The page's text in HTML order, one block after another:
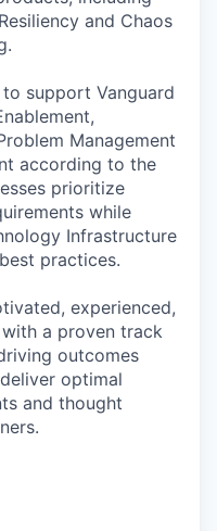
and Chaos
support Vanguard
Management
according to the
prioritize
while
Infrastructure
practices.
experienced,
a proven track
outcomes
optimal
and thought